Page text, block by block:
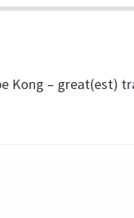
Kong – great(est)